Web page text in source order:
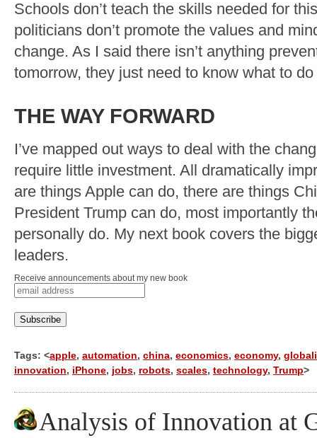
Schools don’t teach the skills needed for
politicians don’t promote the values and
change. As I said there isn’t anything
tomorrow, they just need to know what to
THE WAY FORWARD
I’ve mapped out ways to deal with the
require little investment. All dramatically
are things Apple can do, there are things
President Trump can do, most importantly
personally do. My next book covers the
leaders.
Receive announcements about my new book
Tags: <apple, automation, china, economics, economy,
innovation, iPhone, jobs, robots, scales, technology, Trump>
Analysis of Innovation at